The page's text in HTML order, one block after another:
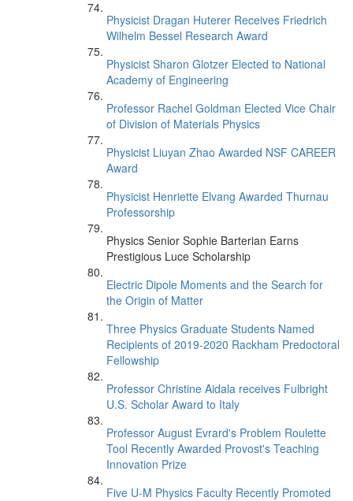
Physicist Dragan Huterer Receives Friedrich
Wilhelm Bessel Research Award
Physicist Sharon Glotzer Elected to National
Academy of Engineering
Professor Rachel Goldman Elected Vice Chair
of Division of Materials Physics
Physicist Liuyan Zhao Awarded NSF CAREER
Award
Physicist Henriette Elvang Awarded Thurnau
Professorship
Physics Senior Sophie Barterian Earns
Prestigious Luce Scholarship
Electric Dipole Moments and the Search for
the Origin of Matter
Three Physics Graduate Students Named
Recipients of 2019-2020 Rackham Predoctoral
Fellowship
Professor Christine Aidala receives Fulbright
U.S. Scholar Award to Italy
Professor August Evrard's Problem Roulette
Tool Recently Awarded Provost's Teaching
Innovation Prize
Five U-M Physics Faculty Recently Promoted